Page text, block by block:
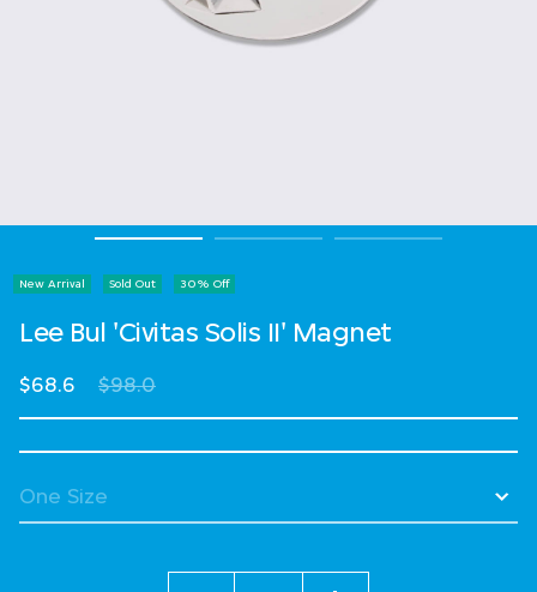
New Arrival Sold Out 30% Off
Lee Bul 'Civitas Solis II' Magnet
$68.6 Price reduced from
$98.0to